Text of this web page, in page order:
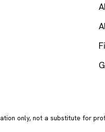
only, not a substitute for